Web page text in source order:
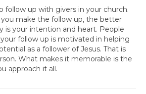
follow up with givers in your church.
make the follow up, the better
is your intention and heart. People
follow up is motivated in helping
as a follower of Jesus. That is
What makes it memorable is the
approach it all.